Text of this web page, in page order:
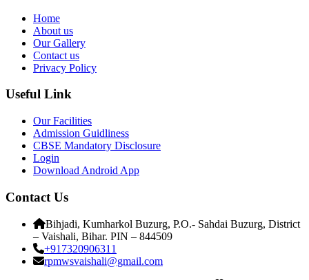
Home
About us
Our Gallery
Contact us
Privacy Policy
Useful Link
Our Facilities
Admission Guidliness
CBSE Mandatory Disclosure
Login
Download Android App
Contact Us
Bihjadi, Kumharkol Buzurg, P.O.- Sahdai Buzurg, District
– Vaishali, Bihar. PIN – 844509
+917320906311
rpmwsvaishali@gmail.com